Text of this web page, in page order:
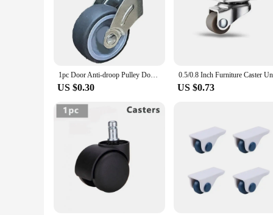
1pc Door Anti-droop Pulley Door Bottom Support Wheel Wear-resistant Silent Door Load Bearing Wheel For Cabinet Home Hardware
US $0.30 US $0.73